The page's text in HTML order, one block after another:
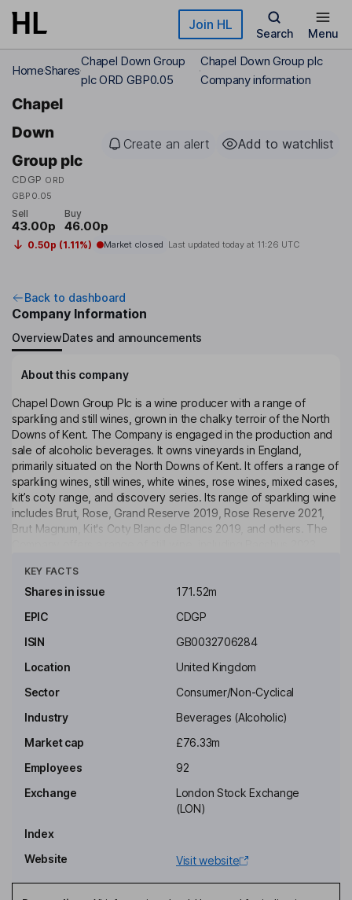
Skip to main content Join HL
Search Menu
HomeShares
Chapel Down Group
plc ORD GBP0.05
Chapel Down Group plc
Company information
Chapel
Down
Group plc
CDGP ORD
GBP0.05
Create an alert Add to watchlist
Sell
43.00p
Buy
46.00p
0.50p (1.11%) Market closed Last updated today at 11:26 UTC
Back to dashboard
Company Information
OverviewDates and announcements
About this company
Chapel Down Group Plc is a wine producer with a range of
sparkling and still wines, grown in the chalky terroir of the North
Downs of Kent. The Company is engaged in the production and
sale of alcoholic beverages. It owns vineyards in England,
primarily situated on the North Downs of Kent. It offers a range of
sparkling wines, still wines, white wines, rose wines, mixed cases,
kit’s coty range, and discovery series. Its range of sparkling wine
includes Brut, Rose, Grand Reserve 2019, Rose Reserve 2021,
Brut Magnum, Kit's Coty Blanc de Blancs 2019, and others. The
Bacchus 2022, Kit's Coty Chardonnay 2022, Discovery Series
Tenterden Bacchus 2021, Discovery Series Pinot Blanc 2022,
boxed bottles, magnums and jeroboams, wedding gifts,
corporate gifting, and accessories.
Key people
Non-Executive Chairman of the Board
Samantha A. Wren
Non-Executive Director
KEY FACTS
Shares in issue
171.52m
EPIC
CDGP
ISIN
GB0032706284
Location
United Kingdom
Sector
Consumer/Non-Cyclical
Industry
Beverages (Alcoholic)
Market cap
£76.33m
Employees
92
Exchange
London Stock Exchange
(LON)
Index
Website
Visit website